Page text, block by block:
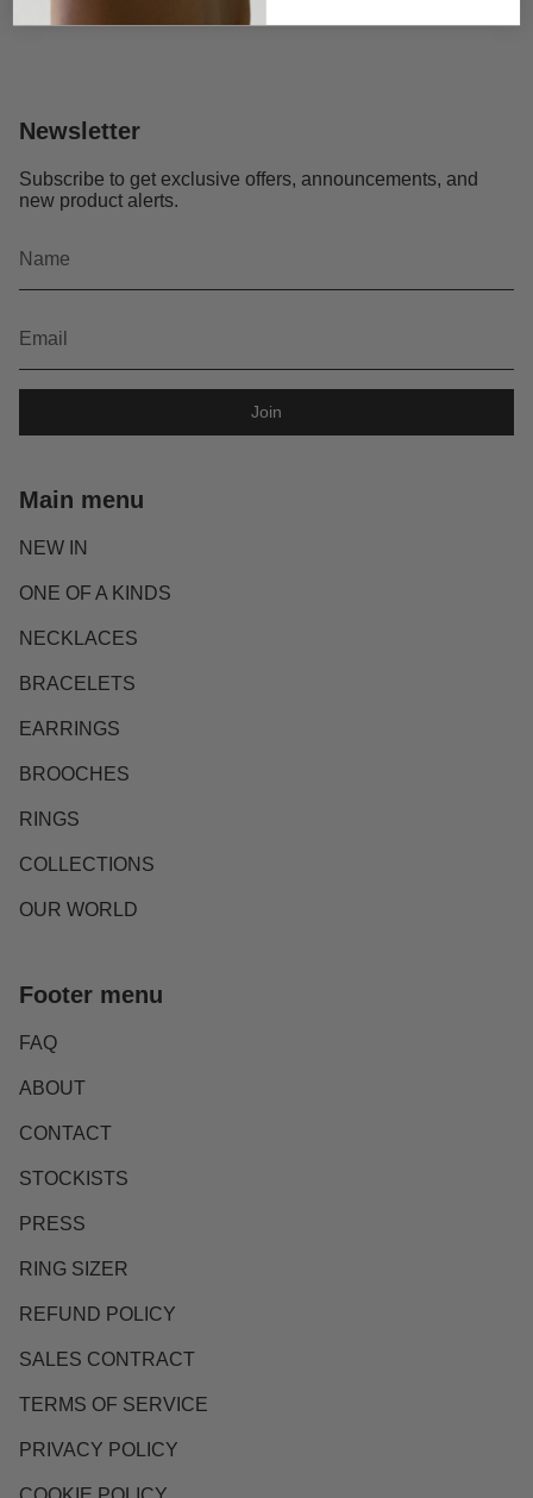
Newsletter
Subscribe to get exclusive offers, announcements, and
new product alerts.
Join
Main menu
NEW IN
ONE OF A KINDS
NECKLACES
BRACELETS
EARRINGS
BROOCHES
RINGS
COLLECTIONS
OUR WORLD
Footer menu
FAQ
ABOUT
CONTACT
STOCKISTS
PRESS
RING SIZER
REFUND POLICY
SALES CONTRACT
TERMS OF SERVICE
PRIVACY POLICY